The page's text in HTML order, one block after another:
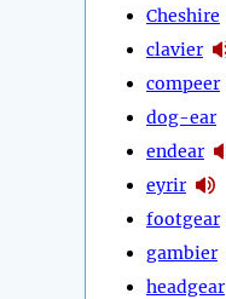
Cheshire
clavier
compeer
dog-ear
endear
eyrir
footgear
gambier
headgear